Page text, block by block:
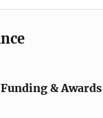
Funding & Awards